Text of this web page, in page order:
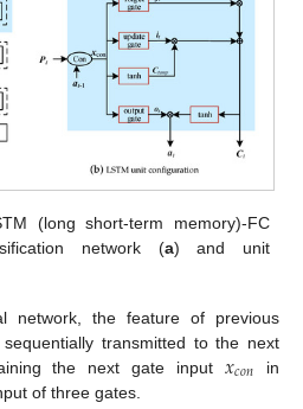
(long short-term memory)-FC
network (a) and unit
network, the feature of previous
sequentially transmitted to the next
the next gate input 𝑥𝑐𝑜𝑛
in
of three gates.